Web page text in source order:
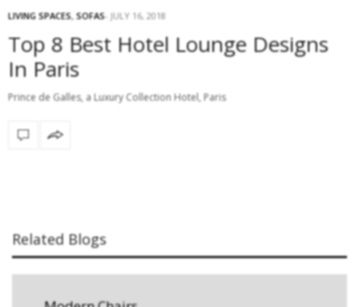
LIVING SPACES, SOFAS JULY 16, 2018
Top 8 Best Hotel Lounge Designs
In Paris
Prince de Galles, a Luxury Collection Hotel, Paris
Related Blogs